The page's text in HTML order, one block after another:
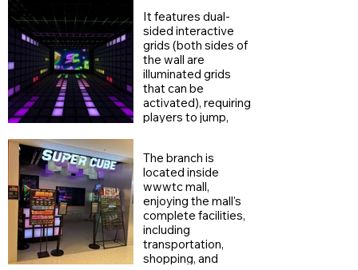
It features dual-
sided interactive
grids (both sides of
the wall are
illuminated grids
that can be
activated), requiring
players to jump,
all directions,
increasing the
game's depth and
physical challenge,
and making it more
three-dimensional
and strategic
compared to a
The branch is
located inside
wwwtc mall,
enjoying the mall's
complete facilities,
including
transportation,
shopping, and